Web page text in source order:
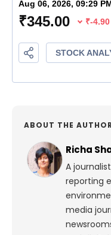
ABOUT THE AUTHOR
Richa
A
reporting
media